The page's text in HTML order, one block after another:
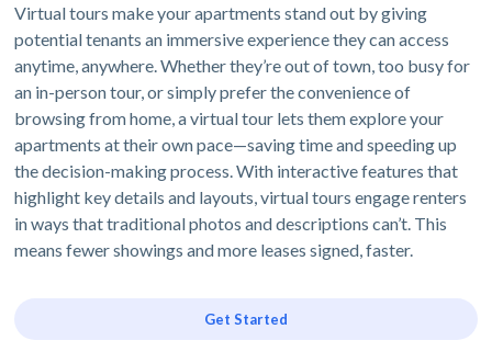
Virtual tours make your apartments stand out by giving
potential tenants an immersive experience they can access
anytime, anywhere. Whether they’re out of town, too busy for
an in-person tour, or simply prefer the convenience of
browsing from home, a virtual tour lets them explore your
apartments at their own pace—saving time and speeding up
the decision-making process. With interactive features that
highlight key details and layouts, virtual tours engage renters
in ways that traditional photos and descriptions can’t. This
means fewer showings and more leases signed, faster.
Get Started